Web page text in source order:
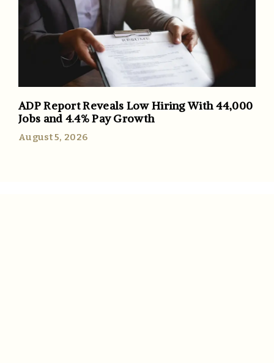
ADP Report Reveals Low Hiring With 44,000
Jobs and 4.4% Pay Growth
August 5, 2026